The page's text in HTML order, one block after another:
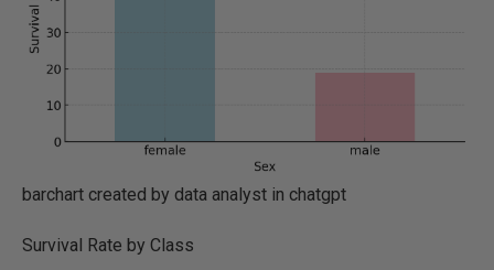
barchart created by data analyst in chatgpt
Survival Rate by Class